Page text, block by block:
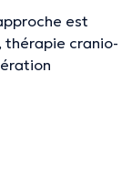
est
thérapie cranio-